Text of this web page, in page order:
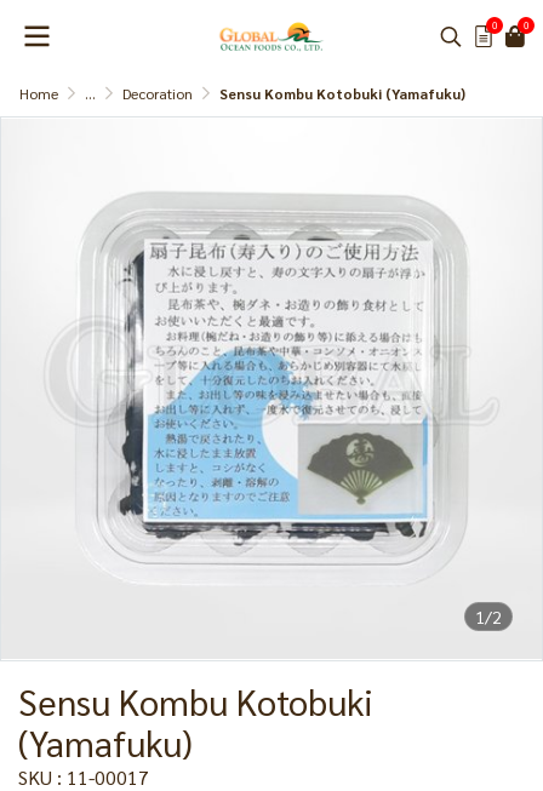
0 0
Home ... Decoration Sensu Kombu Kotobuki (Yamafuku)
1/2
Sensu Kombu Kotobuki
(Yamafuku)
SKU : 11-00017